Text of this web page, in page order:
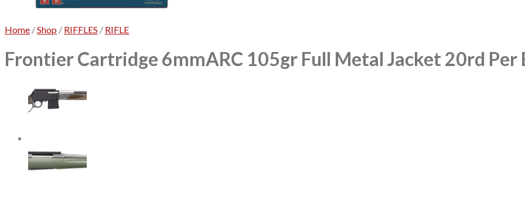
Home /Shop / RIFFLES / RIFLE
Frontier Cartridge 6mmARC 105gr Full Metal Jacket 20rd Per